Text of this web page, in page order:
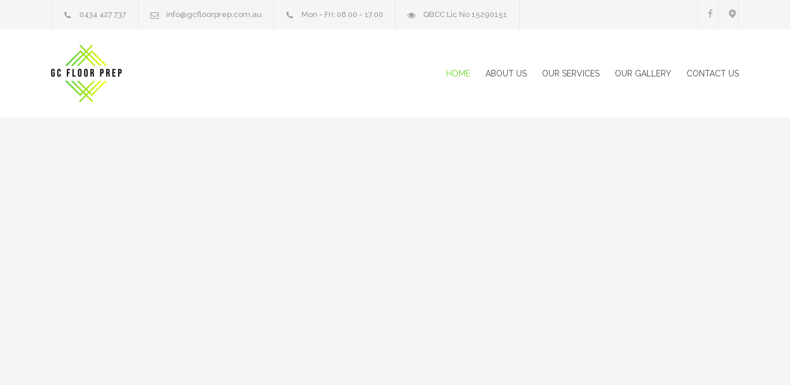
0434 427 737 info@gcfloorprep.com.au Mon - Fri: 08.00 - 17.00 QBCC Lic No 15290151
HOME ABOUT US OUR SERVICES OUR GALLERY CONTACT US